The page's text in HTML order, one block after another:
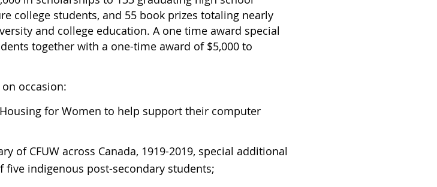
college students, and 55 book prizes totaling nearly
and college education. A one time award special
together with a one-time award of $5,000 to
occasion:
for Women to help support their computer
of CFUW across Canada, 1919-2019, special additional
five indigenous post-secondary students;